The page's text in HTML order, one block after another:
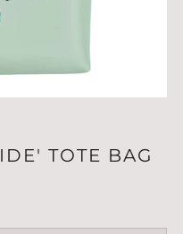
TOTE BAG